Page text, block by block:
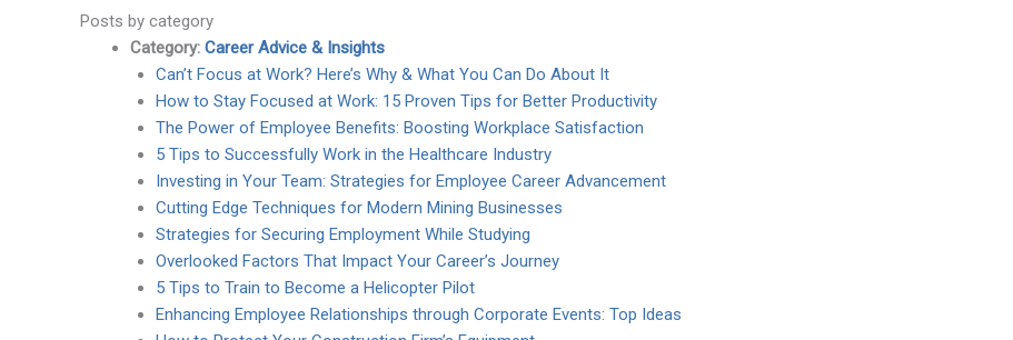
Posts by category
Category: Career Advice & Insights
Can’t Focus at Work? Here’s Why & What You Can Do About It
How to Stay Focused at Work: 15 Proven Tips for Better Productivity
The Power of Employee Benefits: Boosting Workplace Satisfaction
5 Tips to Successfully Work in the Healthcare Industry
Investing in Your Team: Strategies for Employee Career Advancement
Cutting Edge Techniques for Modern Mining Businesses
Strategies for Securing Employment While Studying
Overlooked Factors That Impact Your Career’s Journey
5 Tips to Train to Become a Helicopter Pilot
Enhancing Employee Relationships through Corporate Events: Top Ideas